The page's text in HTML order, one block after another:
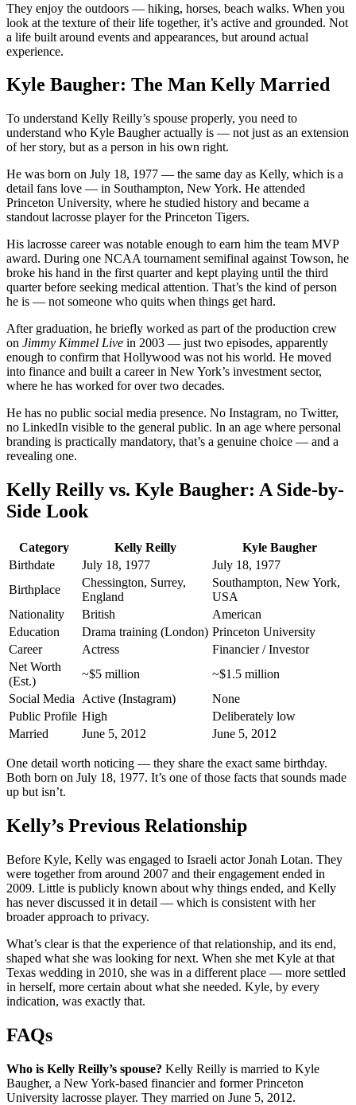
They enjoy the outdoors — hiking, horses, beach walks. When you
look at the texture of their life together, it’s active and grounded. Not
a life built around events and appearances, but around actual
experience.
Kyle Baugher: The Man Kelly Married
To understand Kelly Reilly’s spouse properly, you need to
understand who Kyle Baugher actually is — not just as an extension
of her story, but as a person in his own right.
He was born on July 18, 1977 — the same day as Kelly, which is a
detail fans love — in Southampton, New York. He attended
Princeton University, where he studied history and became a
standout lacrosse player for the Princeton Tigers.
His lacrosse career was notable enough to earn him the team MVP
award. During one NCAA tournament semifinal against Towson, he
broke his hand in the first quarter and kept playing until the third
quarter before seeking medical attention. That’s the kind of person
he is — not someone who quits when things get hard.
After graduation, he briefly worked as part of the production crew
on Jimmy Kimmel Live in 2003 — just two episodes, apparently
enough to confirm that Hollywood was not his world. He moved
into finance and built a career in New York’s investment sector,
where he has worked for over two decades.
He has no public social media presence. No Instagram, no Twitter,
no LinkedIn visible to the general public. In an age where personal
branding is practically mandatory, that’s a genuine choice — and a
revealing one.
Kelly Reilly vs. Kyle Baugher: A Side-by-
Side Look
Category Kelly Reilly
Kyle Baugher
Birthdate
July 18, 1977
July 18, 1977
Birthplace
Chessington, Surrey,
England
Southampton, New York,
USA
Nationality
British
American
Education
Drama training (London) Princeton University
Career
Actress
Financier / Investor
Net Worth
(Est.)
~$5 million
~$1.5 million
Social Media
Active (Instagram)
None
Public Profile High
Deliberately low
Married
June 5, 2012 June 5, 2012
One detail worth noticing — they share the exact same birthday.
Both born on July 18, 1977. It’s one of those facts that sounds made
up but isn’t.
Kelly’s Previous Relationship
Before Kyle, Kelly was engaged to Israeli actor Jonah Lotan. They
were together from around 2007 and their engagement ended in
2009. Little is publicly known about why things ended, and Kelly
has never discussed it in detail — which is consistent with her
broader approach to privacy.
What’s clear is that the experience of that relationship, and its end,
shaped what she was looking for next. When she met Kyle at that
Texas wedding in 2010, she was in a different place — more settled
in herself, more certain about what she needed. Kyle, by every
indication, was exactly that.
FAQs
Who is Kelly Reilly’s spouse? Kelly Reilly is married to Kyle
Baugher, a New York-based financier and former Princeton
University lacrosse player. They married on June 5, 2012.